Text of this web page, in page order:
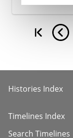
Histories Index
Timelines Index
Search Timelines